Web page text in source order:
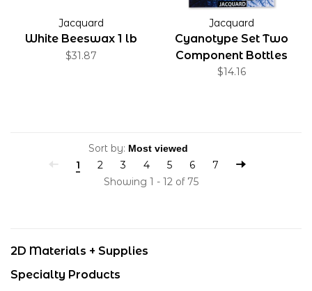
Jacquard
White Beeswax 1 lb
$31.87
Jacquard
Cyanotype Set Two
Component Bottles
$14.16
Sort by:
1
2 3 4 5 6
7
Showing 1 - 12 of 75
2D Materials + Supplies
Specialty Products